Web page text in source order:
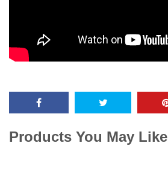
Products You May Like